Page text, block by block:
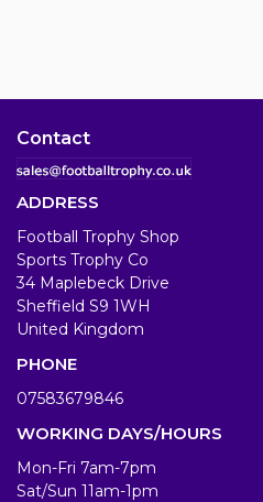
Contact
ADDRESS
Football Trophy Shop
Sports Trophy Co
34 Maplebeck Drive
Sheffield S9 1WH
United Kingdom
PHONE
07583679846
WORKING DAYS/HOURS
Mon-Fri 7am-7pm
Sat/Sun 11am-1pm